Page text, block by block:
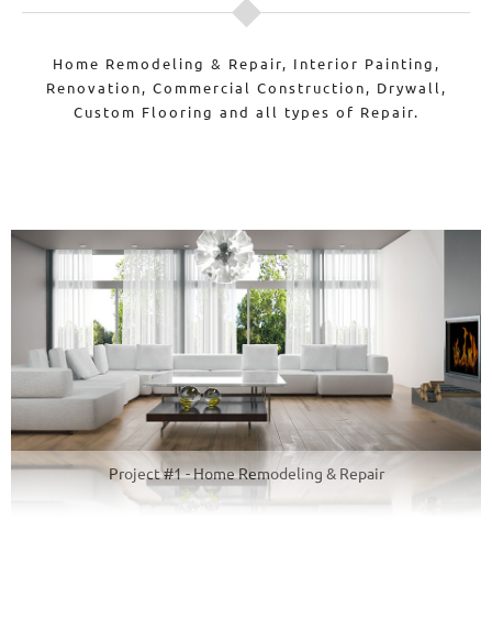
Home Remodeling & Repair, Interior Painting,
Renovation, Commercial Construction, Drywall,
Custom Flooring and all types of Repair.
Project #1 - Home Remodeling & Repair